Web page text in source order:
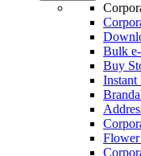
Bulk
Buy